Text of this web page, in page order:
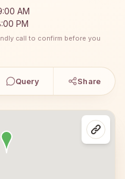
AM
PM
call to confirm before you
Query Share